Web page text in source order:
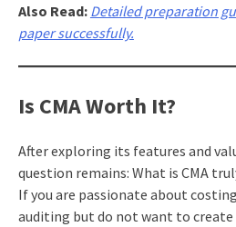
Also Read: Detailed preparation
paper successfully.
Is CMA Worth It?
After exploring its features and
question remains: What is CMA
If you are passionate about
auditing but do not want to create